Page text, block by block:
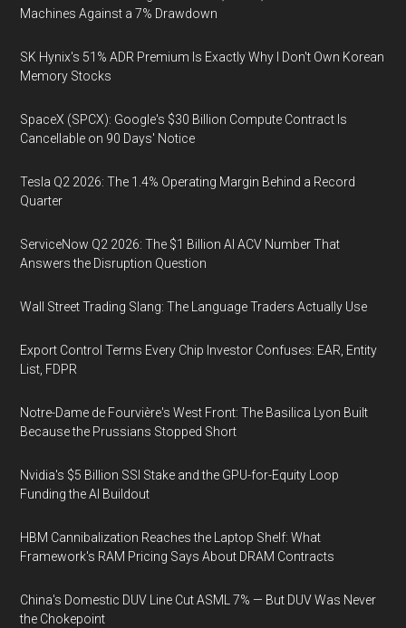
Machines Against a 7% Drawdown
SK Hynix's 51% ADR Premium Is Exactly Why I Don't Own Korean
Memory Stocks
SpaceX (SPCX): Google's $30 Billion Compute Contract Is
Cancellable on 90 Days' Notice
Tesla Q2 2026: The 1.4% Operating Margin Behind a Record
Quarter
ServiceNow Q2 2026: The $1 Billion AI ACV Number That
Answers the Disruption Question
Wall Street Trading Slang: The Language Traders Actually Use
Export Control Terms Every Chip Investor Confuses: EAR, Entity
List, FDPR
Notre-Dame de Fourvière's West Front: The Basilica Lyon Built
Because the Prussians Stopped Short
Nvidia's $5 Billion SSI Stake and the GPU-for-Equity Loop
Funding the AI Buildout
HBM Cannibalization Reaches the Laptop Shelf: What
Framework's RAM Pricing Says About DRAM Contracts
China's Domestic DUV Line Cut ASML 7% — But DUV Was Never
the Chokepoint